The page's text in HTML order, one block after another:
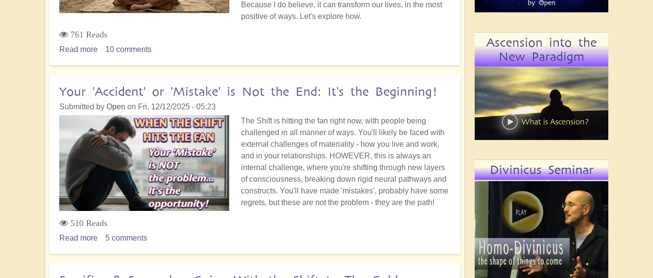
Because I do believe, it can transform our lives, in the most
positive of ways. Let's explore how.
761 Reads
Read more about
Know
That
Something
Good
Going
Happen!
10 comments
Your 'Accident' or 'Mistake' is Not the End: It's the Beginning!
Submitted by Open on Fri, 12/12/2025 - 05:23
The Shift is hitting the fan right now, with people being
challenged in all manner of ways. You'll likely be faced with
external challenges of materiality - how you live and work,
and in your relationships. HOWEVER, this is always an
internal challenge, where you're shifting through new layers
of consciousness, breaking down rigid neural pathways and
constructs. You'll have made 'mistakes', probably have some
regrets, but these are not the problem - they are the path!
510 Reads
Read more about
5 comments
Ascension into the
New Paradigm
Divinicus Seminar